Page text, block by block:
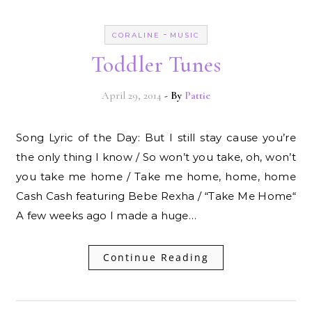
CORALINE - MUSIC
Toddler Tunes
April 29, 2014 - By Pattie
Song Lyric of the Day: But I still stay cause you’re
the only thing I know / So won’t you take, oh, won’t
you take me home / Take me home, home, home
Cash Cash featuring Bebe Rexha / “Take Me Home“
A few weeks ago I made a huge…
Continue Reading